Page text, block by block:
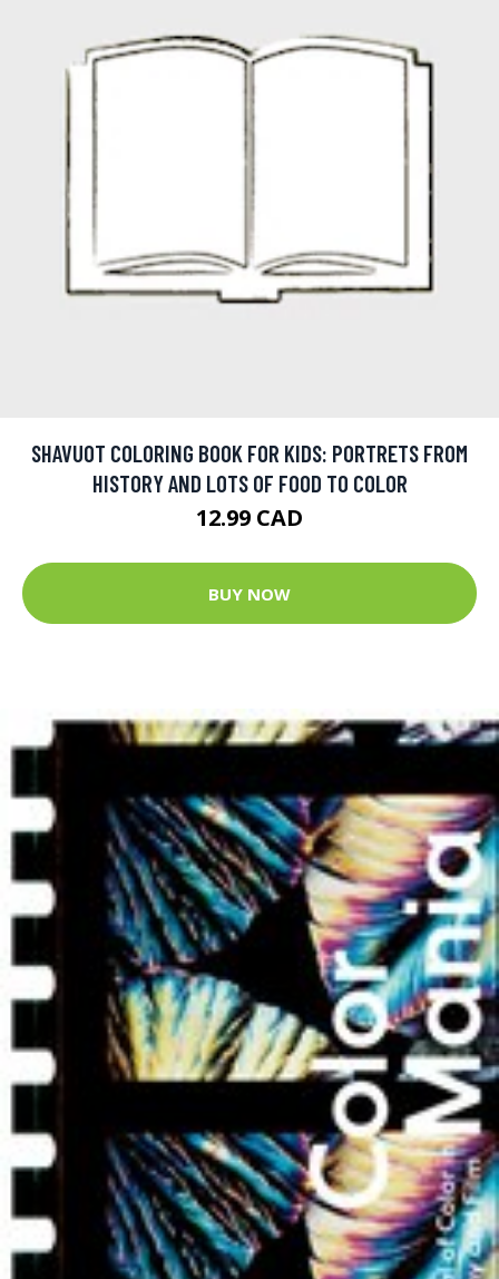
SHAVUOT COLORING BOOK FOR KIDS: PORTRETS FROM
HISTORY AND LOTS OF FOOD TO COLOR
12.99 CAD
BUY NOW